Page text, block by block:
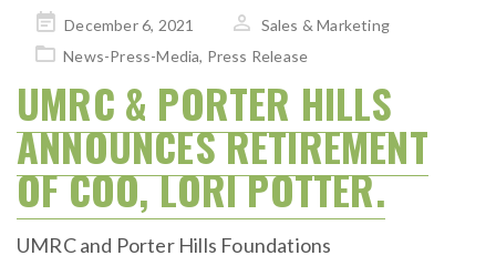
Posted
on
December 6, 2021
Sales & Marketing
News-Press-Media, Press Release
UMRC & PORTER HILLS
ANNOUNCES RETIREMENT
OF COO, LORI POTTER.
UMRC and Porter Hills Foundations